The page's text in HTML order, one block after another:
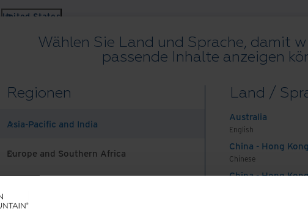
United States
Alle Ressourcen Kundenprojekte
Wählen Sie Land und Sprache, damit
passende Inhalte anzeigen
Regionen
Asia-Pacific and India
Europe and Southern Africa
Middle East North Africa And Turkey
Land /
Australia
English
China - Hong
Chinese
China - Hong
is not a function